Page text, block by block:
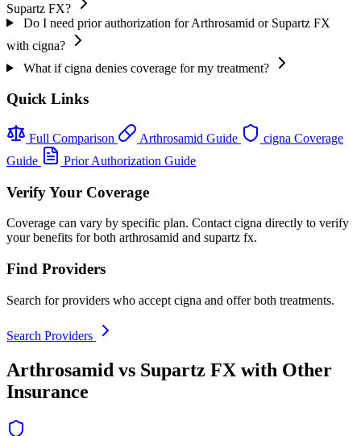
Supartz FX?
Do I need prior authorization for Arthrosamid or Supartz FX
with cigna?
What if cigna denies coverage for my treatment?
Quick Links
Full Comparison Arthrosamid Guide
cigna Coverage
Guide
Prior Authorization Guide
Verify Your Coverage
Coverage can vary by specific plan. Contact cigna directly to verify
your benefits for both arthrosamid and supartz fx.
Find Providers
Search for providers who accept cigna and offer both treatments.
Search Providers
Arthrosamid vs Supartz FX with Other
Insurance